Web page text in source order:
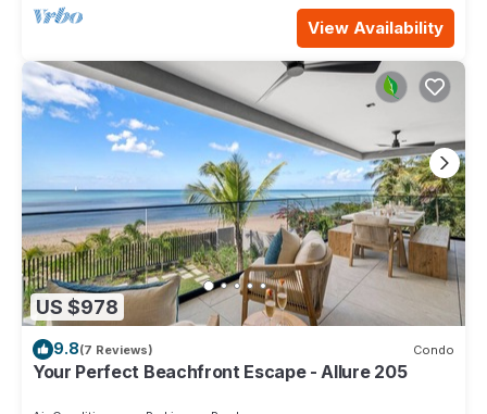
View Availability
US $978
9.8(7 Reviews) Condo
Your Perfect Beachfront Escape - Allure 205